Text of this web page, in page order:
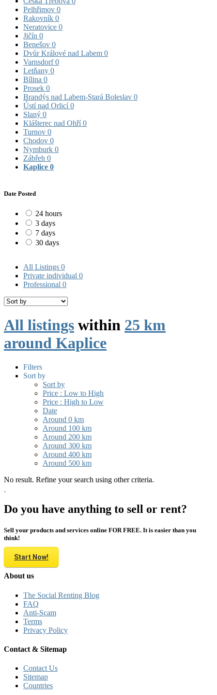
Pelhřimov 0
Rakovník 0
Neratovice 0
Jičín 0
Benešov 0
Dvůr Králové nad Labem 0
Varnsdorf0
Letňany 0
Bílina 0
Prosek 0
Brandýs nad Labem-Stará Boleslav 0
Ústí nad Orlicí0
Slaný 0
Klášterec nad Ohří0
Turnov 0
Chodov 0
Nymburk 0
Zábřeh 0
Kaplice 0
Date Posted
24 hours
3 days
7 days
30 days
All Listings 0
Private individual 0
Professional 0
All listings within 25 km
around Kaplice
Filters
Sort by
Sort by
Price : Low to High
Price : High to Low
Date
Around 0 km
Around 100 km
Around 200 km
Around 300 km
Around 400 km
Around 500 km
No result. Refine your search using other criteria.
Do you have anything to sell or rent?
Sell your products and services online FOR FREE. It is easier than you
think!
Start Now!
About us
The Social Renting Blog
FAQ
Anti-Scam
Terms
Privacy Policy
Contact & Sitemap
Contact Us
Sitemap
Countries